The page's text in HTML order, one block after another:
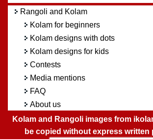
Rangoli and Kolam
Kolam for beginners
Kolam designs with dots
Kolam designs for kids
Contests
Media mentions
FAQ
About us
Kolam and Rangoli images from
be copied without express written